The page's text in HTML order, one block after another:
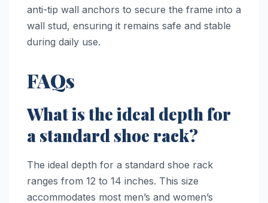
anti-tip wall anchors to secure the frame into a
wall stud, ensuring it remains safe and stable
during daily use.
FAQs
What is the ideal depth for
a standard shoe rack?
The ideal depth for a standard shoe rack
ranges from 12 to 14 inches. This size
accommodates most men’s and women’s